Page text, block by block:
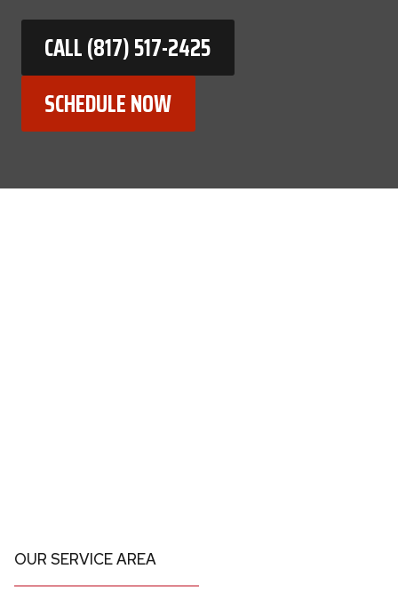
CALL (817) 517-2425
SCHEDULE NOW
OUR SERVICE AREA